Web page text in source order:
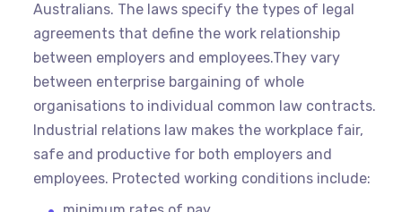
Australians. The laws specify the types of legal
agreements that define the work relationship
between employers and employees.They vary
between enterprise bargaining of whole
organisations to individual common law contracts.
Industrial relations law makes the workplace fair,
safe and productive for both employers and
employees. Protected working conditions include: